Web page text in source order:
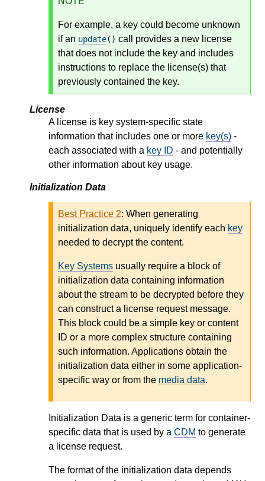
For example, a key could become unknown
if an update() call provides a new license
that does not include the key and includes
instructions to replace the license(s) that
previously contained the key.
License
A license is key system-specific state
information that includes one or more key(s) -
each associated with a key ID - and potentially
other information about key usage.
Initialization Data
Best Practice 2: When generating
initialization data, uniquely identify each key
needed to decrypt the content.
Key Systems usually require a block of
initialization data containing information
about the stream to be decrypted before they
can construct a license request message.
This block could be a simple key or content
ID or a more complex structure containing
such information. Applications obtain the
initialization data either in some application-
specific way or from the media data.
Initialization Data is a generic term for container-
specific data that is used by a CDM to generate
a license request.
The format of the initialization data depends